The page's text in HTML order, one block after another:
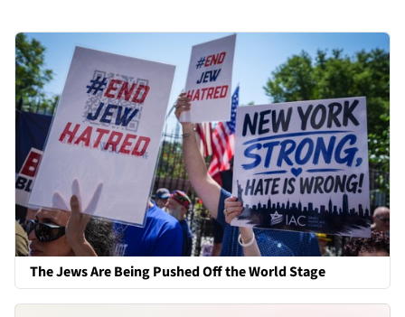
The Jews Are Being Pushed Off the World Stage